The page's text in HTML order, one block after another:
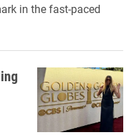
in the fast-paced